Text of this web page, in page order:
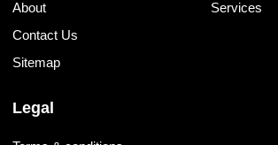
About
Contact Us
Sitemap
Services
Legal